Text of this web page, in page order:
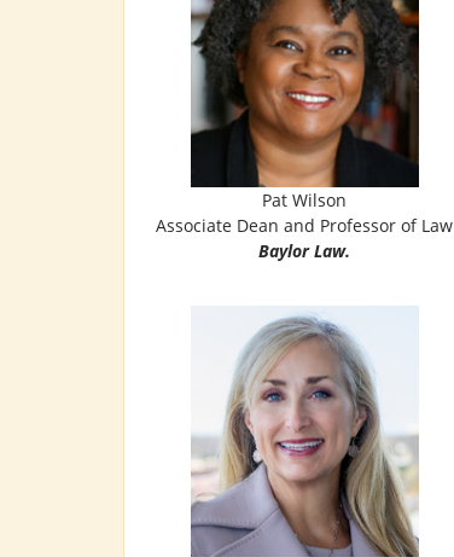
Pat Wilson
Associate Dean and Professor of Law
Baylor Law.